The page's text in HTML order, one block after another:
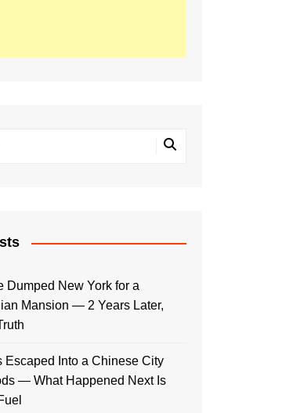
Dumped New York for a
Mansion — 2 Years Later,
Escaped Into a Chinese City
— What Happened Next Is